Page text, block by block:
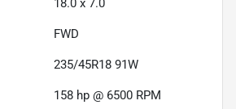
18.0 x 7.0
FWD
235/45R18 91W
158 hp @ 6500 RPM